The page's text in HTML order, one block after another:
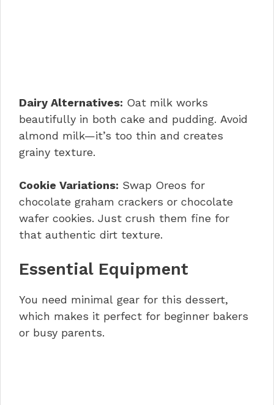
Dairy Alternatives: Oat milk works
beautifully in both cake and pudding. Avoid
almond milk—it’s too thin and creates
grainy texture.
Cookie Variations: Swap Oreos for
chocolate graham crackers or chocolate
wafer cookies. Just crush them fine for
that authentic dirt texture.
Essential Equipment
You need minimal gear for this dessert,
which makes it perfect for beginner bakers
or busy parents.